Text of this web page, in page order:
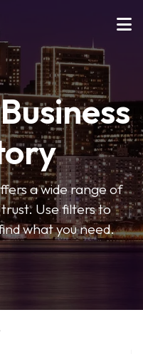
a wide range of
Use filters to
what you need.